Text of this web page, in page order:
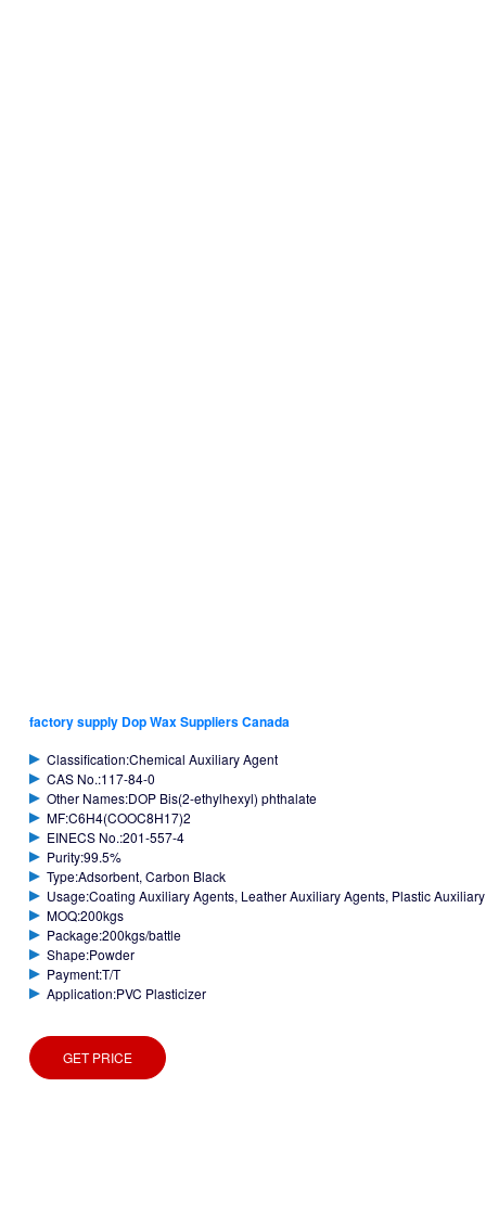
factory supply Dop Wax Suppliers Canada
Classification:Chemical Auxiliary Agent
CAS No.:117-84-0
Other Names:DOP Bis(2-ethylhexyl) phthalate
MF:C6H4(COOC8H17)2
EINECS No.:201-557-4
Purity:99.5%
Type:Adsorbent, Carbon Black
Usage:Coating Auxiliary Agents, Leather Auxiliary Agents, Plastic
MOQ:200kgs
Package:200kgs/battle
Shape:Powder
Payment:T/T
Application:PVC Plasticizer
GET PRICE